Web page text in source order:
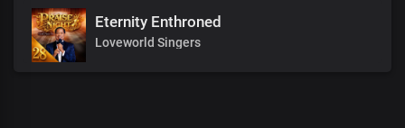
Eternity Enthroned
Loveworld Singers